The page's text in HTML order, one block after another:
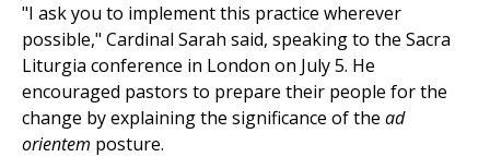
"I ask you to implement this practice wherever
possible," Cardinal Sarah said, speaking to the Sacra
Liturgia conference in London on July 5. He
encouraged pastors to prepare their people for the
change by explaining the significance of the ad
orientem posture.